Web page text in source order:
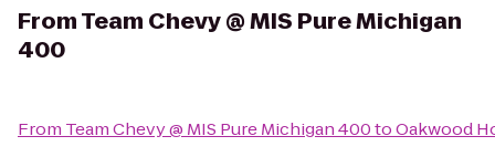
FromTeam Chevy @ MIS Pure Michigan
400
From Team Chevy @ MIS Pure Michigan 400toOakwood